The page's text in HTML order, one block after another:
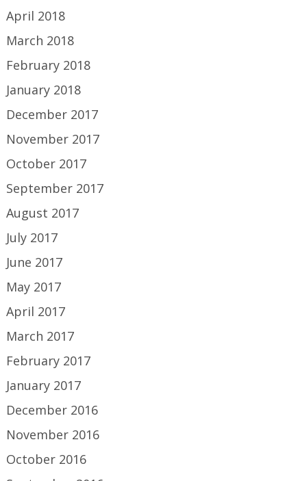
April 2018
March 2018
February 2018
January 2018
December 2017
November 2017
October 2017
September 2017
August 2017
July 2017
June 2017
May 2017
April 2017
March 2017
February 2017
January 2017
December 2016
November 2016
October 2016